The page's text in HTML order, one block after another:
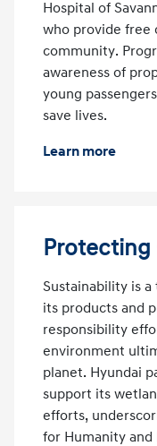
Hospital of
who provide free
community.
awareness of
young
save lives.
Learn more
Protecting
Sustainability is
its products and
responsibility
environment
planet. Hyundai
support its
efforts,
for Humanity